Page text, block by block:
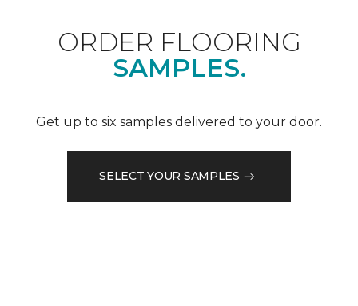
ORDER FLOORING
SAMPLES.
Get up to six samples delivered to your door.
SELECT YOUR SAMPLES